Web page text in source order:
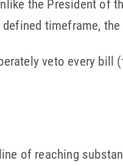
the President of
timeframe,
veto every bill
of reaching